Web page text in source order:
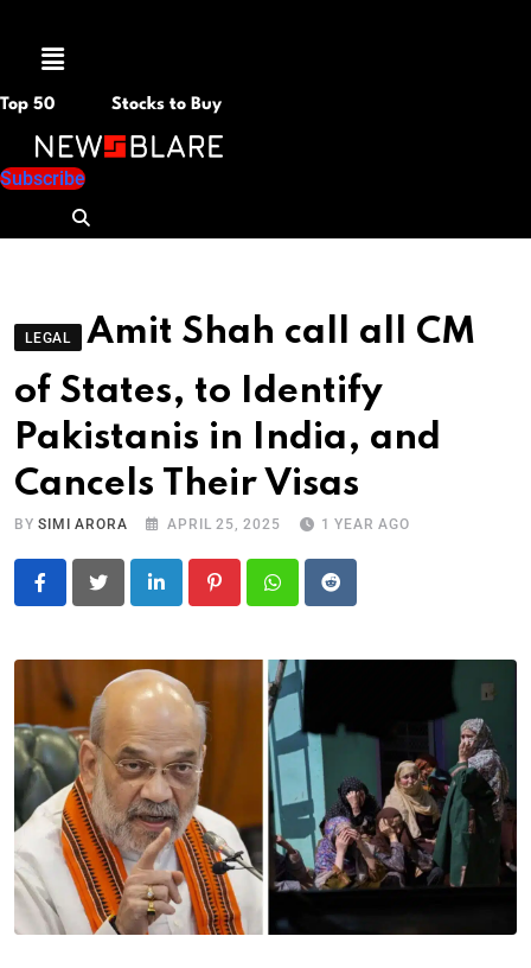
Menu
Top 50 Stocks to Buy
Subscribe
LEGAL
Amit Shah call all CM
of States, to Identify
Pakistanis in India, and
Cancels Their Visas
BYSIMI ARORA APRIL 25, 2025 1 YEAR AGO
LinkedIn PinterestWhatsapp
Reddit